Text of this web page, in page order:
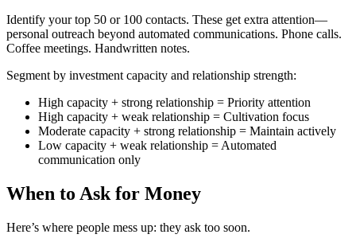
Identify your top 50 or 100 contacts. These get extra attention—
personal outreach beyond automated communications. Phone calls.
Coffee meetings. Handwritten notes.
Segment by investment capacity and relationship strength:
High capacity + strong relationship = Priority attention
High capacity + weak relationship = Cultivation focus
Moderate capacity + strong relationship = Maintain actively
Low capacity + weak relationship = Automated
communication only
When to Ask for Money
Here’s where people mess up: they ask too soon.